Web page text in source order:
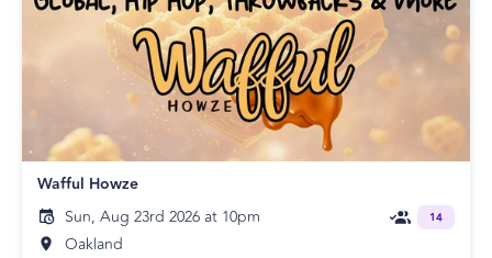
Wafful Howze
Sun, Aug 23rd 2026 at 10pm
Oakland
14